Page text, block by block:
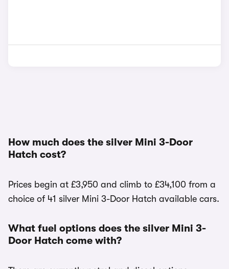
How much does the silver Mini 3-Door
Hatch cost?
Prices begin at £3,950 and climb to £34,100 from a
choice of 41 silver Mini 3-Door Hatch available cars.
What fuel options does the silver Mini 3-
Door Hatch come with?